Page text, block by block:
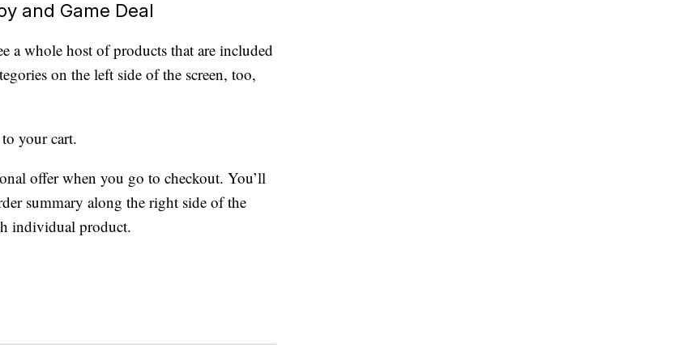
and Game Deal
a whole host of products that are included
on the left side of the screen, too,
your cart.
offer when you go to checkout. You’ll
summary along the right side of the
individual product.